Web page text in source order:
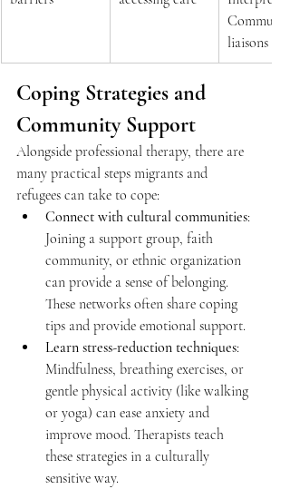
Community
liaisons
Coping Strategies and
Community Support
Alongside professional therapy, there are
many practical steps migrants and
refugees can take to cope:
Connect with cultural communities:
Joining a support group, faith
community, or ethnic organization
can provide a sense of belonging.
These networks often share coping
tips and provide emotional support.
Learn stress-reduction techniques:
Mindfulness, breathing exercises, or
gentle physical activity (like walking
or yoga) can ease anxiety and
improve mood. Therapists teach
these strategies in a culturally
sensitive way.